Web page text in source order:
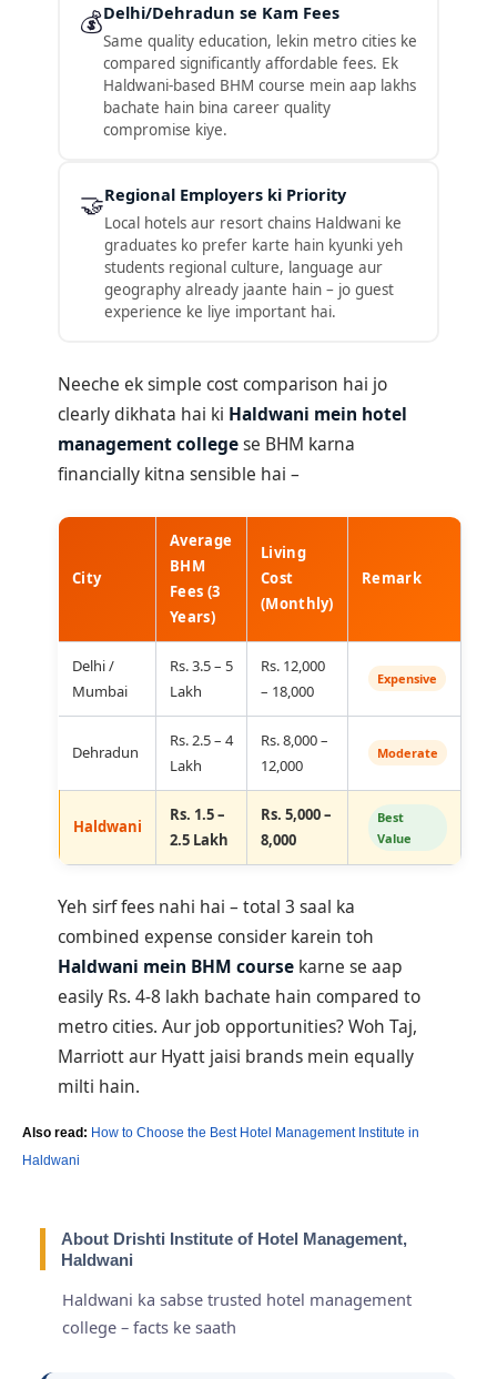
💰Delhi/Dehradun se Kam Fees
Same quality education, lekin metro cities ke
compared significantly affordable fees. Ek
Haldwani-based BHM course mein aap lakhs
bachate hain bina career quality
compromise kiye.
🤝Regional Employers ki Priority
Local hotels aur resort chains Haldwani ke
graduates ko prefer karte hain kyunki yeh
students regional culture, language aur
geography already jaante hain – jo guest
experience ke liye important hai.
Neeche ek simple cost comparison hai jo
clearly dikhata hai ki Haldwani mein hotel
management collegese BHM karna
financially kitna sensible hai –
City
Average
BHM
Fees (3
Years)
Living
Cost
(Monthly)
Remark
Delhi /
Mumbai
Rs. 3.5 – 5
Lakh
Rs. 12,000
– 18,000
Expensive
Dehradun
Rs. 2.5 – 4
Lakh
Rs. 8,000 –
12,000
Moderate
Haldwani
Rs. 1.5 –
2.5 Lakh
Rs. 5,000 –
8,000
Best
Value
Yeh sirf fees nahi hai – total 3 saal ka
combined expense consider karein toh
Haldwani mein BHM course karne se aap
easily Rs. 4-8 lakh bachate hain compared to
metro cities. Aur job opportunities? Woh Taj,
Marriott aur Hyatt jaisi brands mein equally
milti hain.
Also read: How to Choose the Best Hotel Management Institute in
Haldwani
About Drishti Institute of Hotel Management,
Haldwani
Haldwani ka sabse trusted hotel management
college – facts ke saath